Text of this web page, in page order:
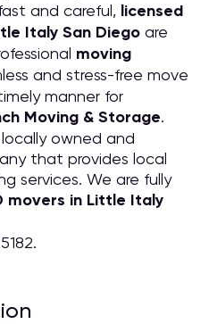
and careful, licensed
Italy San Diego are
moving
and stress-free move
manner for
Moving & Storage.
owned and
that provides local
services. We are fully
movers in Little Italy